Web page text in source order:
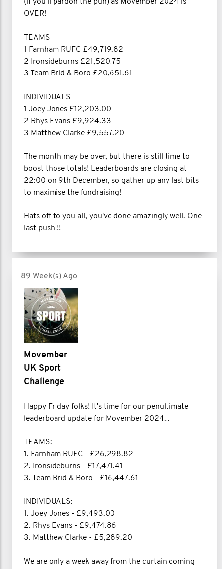
(if you'll pardon the pun) as Movember 2024 is
OVER!
TEAMS
1 Farnham RUFC £49,719.82
2 Ironsideburns £21,520.75
3 Team Brid & Boro £20,651.61
INDIVIDUALS
1 Joey Jones £12,203.00
2 Rhys Evans £9,924.33
3 Matthew Clarke £9,557.20
The month may be over, but there is still time to
boost those totals! Leaderboards are closing at
22:00 on 9th December, so gather up any last bits
to maximise the fundraising!
Hats off to you all, you've done amazingly well. One
last push!!!
89 Week(s) Ago
Movember
UK Sport
Challenge
Happy Friday folks! It's time for our penultimate
leaderboard update for Movember 2024...
TEAMS:
1. Farnham RUFC - £26,298.82
2. Ironsideburns - £17,471.41
3. Team Brid & Boro - £16,447.61
INDIVIDUALS:
1. Joey Jones - £9,493.00
2. Rhys Evans - £9,474.86
3. Matthew Clarke - £5,289.20
We are only a week away from the curtain coming